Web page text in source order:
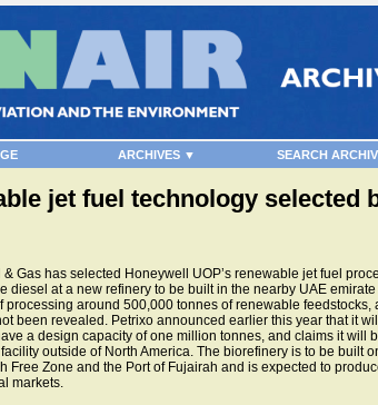
ARCHIVES ▼ SEARCH
jet fuel technology selected
Gas has selected Honeywell UOP’s renewable jet fuel
diesel at a new refinery to be built in the nearby UAE
around 500,000 tonnes of renewable feedstocks,
been revealed. Petrixo announced earlier this year that it
a design capacity of one million tonnes, and claims it will
outside of North America. The biorefinery is to be built
Free Zone and the Port of Fujairah and is expected to
markets.